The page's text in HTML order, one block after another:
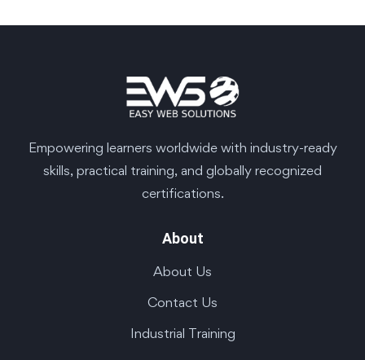
Empowering learners worldwide with industry-ready
skills, practical training, and globally recognized
certifications.
About
About Us
Contact Us
Industrial Training